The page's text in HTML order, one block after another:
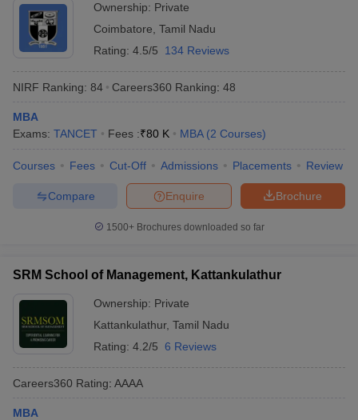
Ownership: Private
Coimbatore Tamil Nadu
Rating: 4.5/5 134 Reviews
NIRF Ranking: 84 Careers360 Ranking: 48
MBA
Exams: TANCET Fees :₹80 K MBA (2 Courses)
Courses Fees Cut-Off Admissions Placements Review
Brochure
Enquire
Compare
1500+Brochures downloaded so far
SRM School of Management, Kattankulathur
Ownership: Private
Kattankulathur, Tamil Nadu
Rating: 4.2/5 6 Reviews
Careers360 Rating: AAAA
MBA